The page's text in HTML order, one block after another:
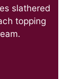
slathered
topping